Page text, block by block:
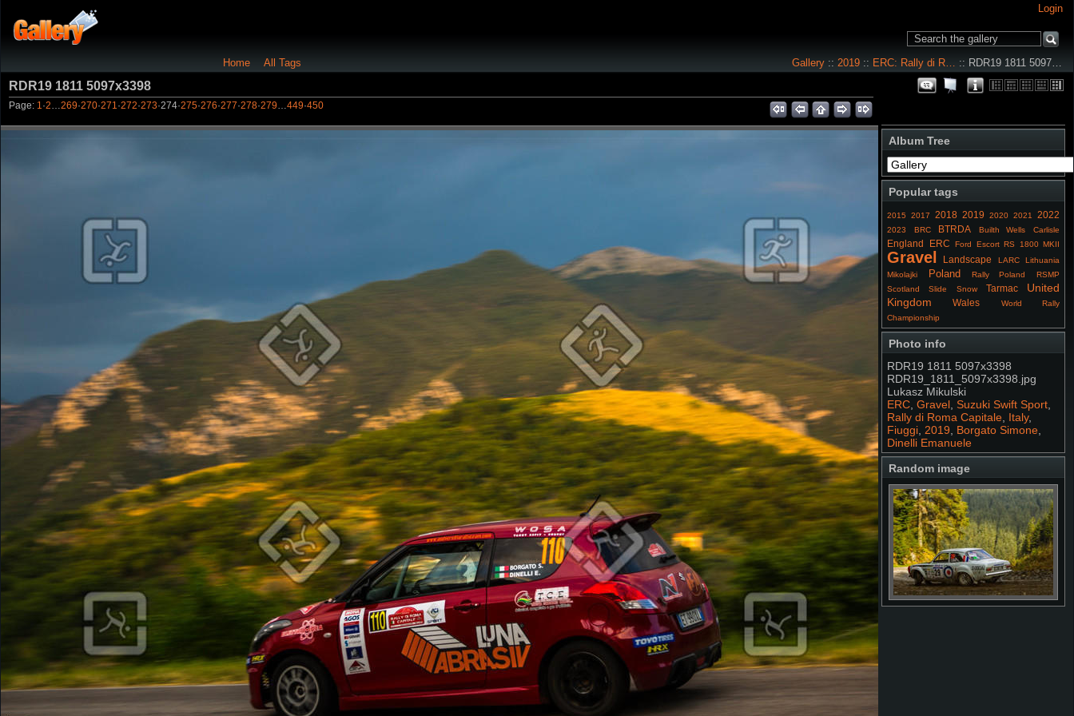
Home All Tags
Login
Gallery :: 2019 :: ERC: Rally di R… :: RDR19 1811 5097…
Album Tree
Popular tags
2015 2017 2018 2019 2020 2021 2022
2023 BRC BTRDA Builth Wells Carlisle
England ERC Ford Escort RS 1800 MKII
Gravel Landscape LARC
Lithuania
Mikolajki
Poland Rally Poland
RSMP
Scotland
Slide Snow Tarmac
United
Kingdom
Wales
World Rally
Championship
Photo info
RDR19 1811 5097x3398
RDR19_1811_5097x3398.jpg
Lukasz Mikulski
ERC Gravel Suzuki Swift Sport
Rally di Roma Capitale Italy,
Fiuggi 2019 Borgato Simone
Dinelli Emanuele
Random image
RDR19 1811 5097x3398
Page: 1 ·2 269·270·271 ·272·273·274·275·276·277·278·279 449·450